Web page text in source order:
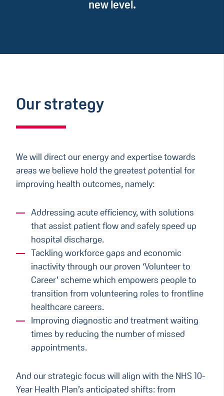
new level.
Our strategy
We will direct our energy and expertise towards
areas we believe hold the greatest potential for
improving health outcomes, namely:​
Addressing acute efficiency, with solutions
that assist patient flow and safely speed up
hospital discharge​.
Tackling workforce gaps and economic
inactivity through our proven ‘Volunteer to
Career’ scheme which empowers people to
transition from volunteering roles to frontline
healthcare careers​.
Improving diagnostic and treatment waiting
times by reducing the number of missed
appointments.​
And our strategic focus will align with the NHS 10-
Year Health Plan’s anticipated shifts: from